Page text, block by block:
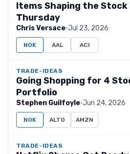
Items Shaping the Stock
Thursday
Chris Versace·Jul 23, 2026
NOK AAL ACI
TRADE-IDEAS
Going Shopping for 4
Portfolio
Stephen Guilfoyle·Jun 24, 2026
NOK ALTO AMZN
TRADE-IDEAS